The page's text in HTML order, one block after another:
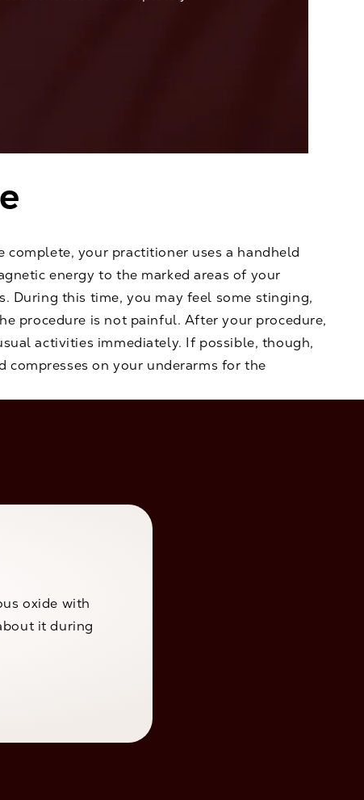
complete, your practitioner uses a handheld
energy to the marked areas of your
During this time, you may feel some stinging,
procedure is not painful. After your procedure,
activities immediately. If possible, though,
compresses on your underarms for the
oxide with
it during